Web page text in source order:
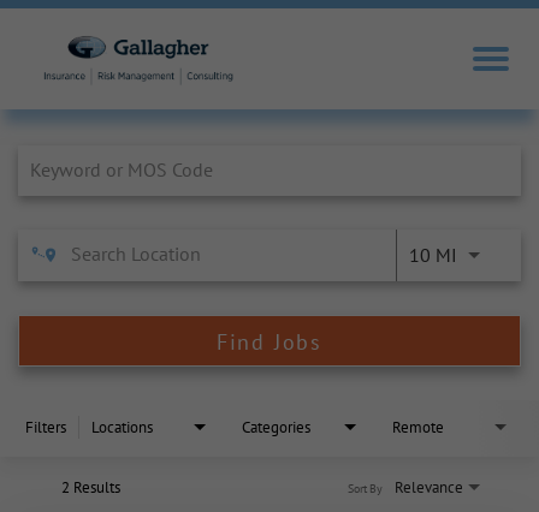
10 MI
Find Jobs
Filters Locations Categories Remote
2 Results Relevance
Sort By